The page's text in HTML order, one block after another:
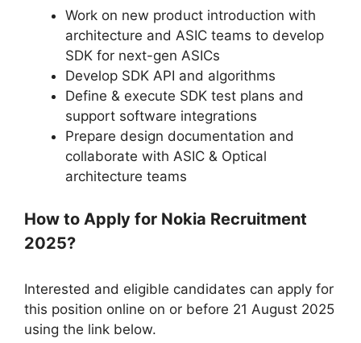
Work on new product introduction with
architecture and ASIC teams to develop
SDK for next-gen ASICs
Develop SDK API and algorithms
Define & execute SDK test plans and
support software integrations
Prepare design documentation and
collaborate with ASIC & Optical
architecture teams
How to Apply for Nokia Recruitment
2025?
Interested and eligible candidates can apply for
this position online on or before 21 August 2025
using the link below.